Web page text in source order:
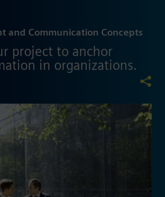
and Communication Concepts
project to anchor
in organizations.